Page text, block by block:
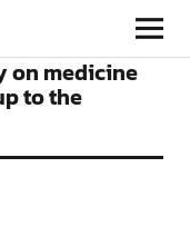
on medicine
to the